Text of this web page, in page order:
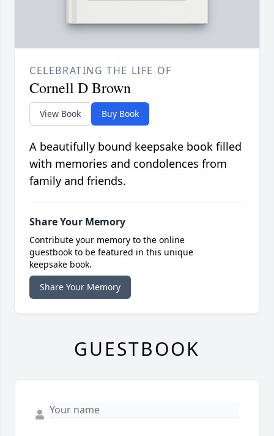
CELEBRATING THE LIFE OF
Cornell D Brown
View Book Buy Book
A beautifully bound keepsake book filled
with memories and condolences from
family and friends.
Share Your Memory
Contribute your memory to the online
guestbook to be featured in this unique
keepsake book.
Share Your Memory
GUESTBOOK